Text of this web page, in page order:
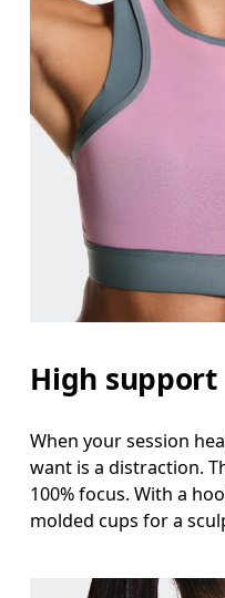
High support
When your session
want is a distraction.
100% focus. With a
molded cups for a